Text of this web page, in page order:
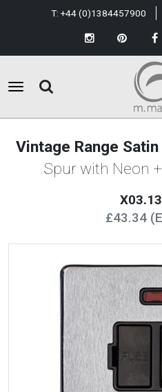
T: +44 (0)1384457900
Vintage Range
Spur with Neon
£43.34